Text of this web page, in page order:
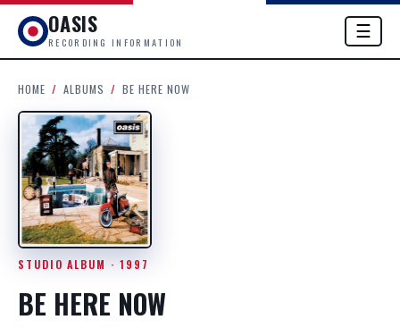
OASIS
RECORDING INFORMATION
☰
HOME / ALBUMS / BE HERE NOW
STUDIO ALBUM · 1997
BE HERE NOW